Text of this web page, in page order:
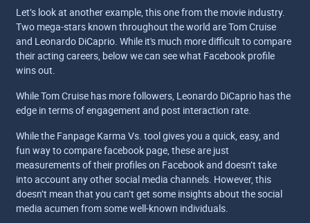
Let’s look at another example, this one from the movie industry.
Two mega-stars known throughout the world are Tom Cruise
and Leonardo DiCaprio. While it's much more difficult to compare
their acting careers, below we can see what Facebook profile
wins out.
While Tom Cruise has more followers, Leonardo DiCaprio has the
edge in terms of engagement and post interaction rate.
While the Fanpage Karma Vs. tool gives you a quick, easy, and
fun way to compare facebook page, these are just
measurements of their profiles on Facebook and doesn’t take
into account any other social media channels. However, this
doesn’t mean that you can’t get some insights about the social
media acumen from some well-known individuals.